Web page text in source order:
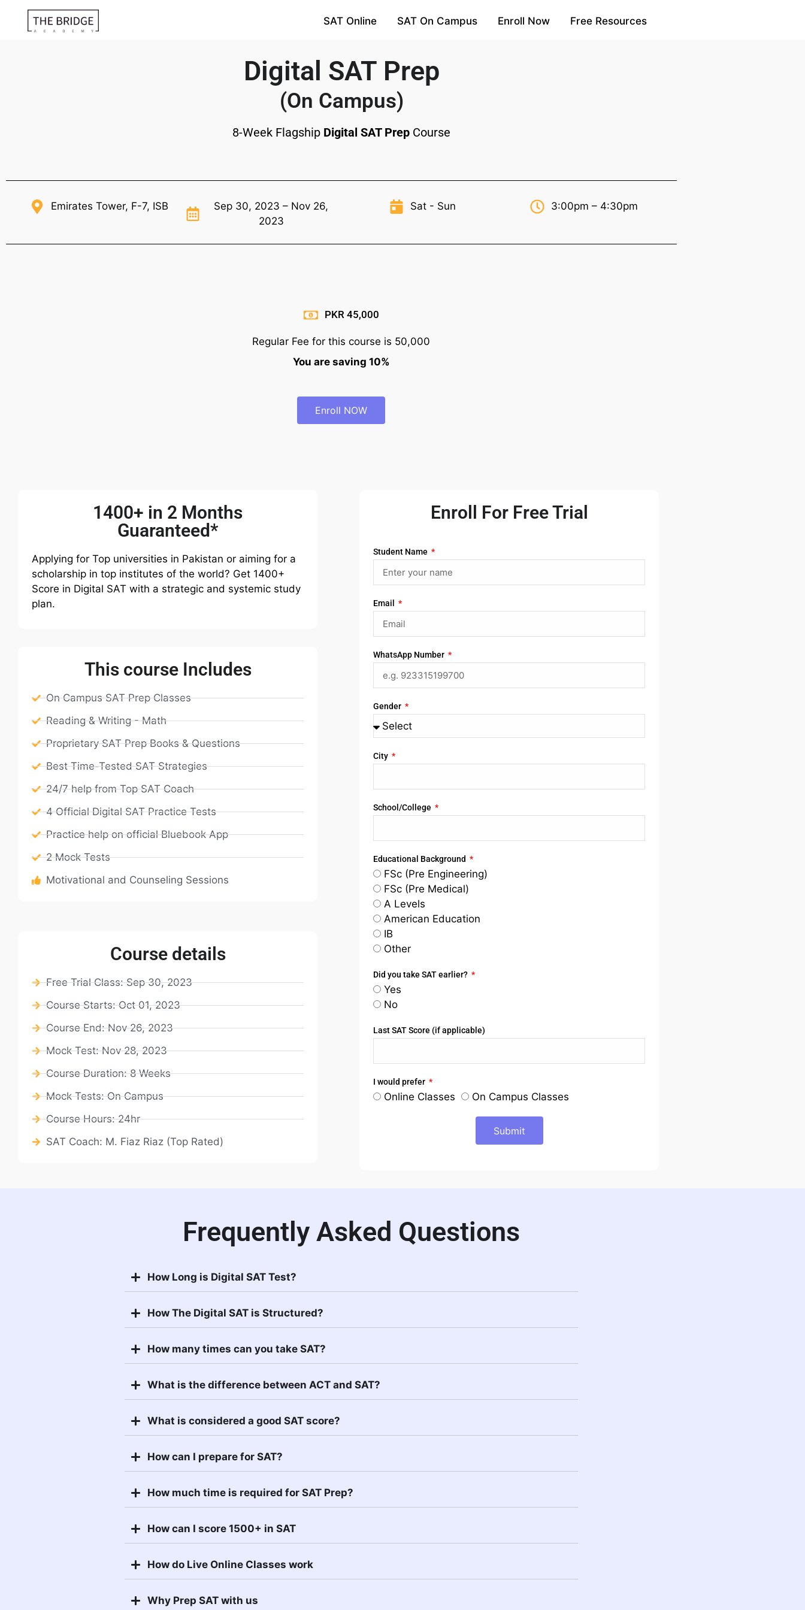
SAT Online SAT On Campus Enroll Now Free Resources
Digital SAT Prep
(On Campus)
8-Week Flagship Digital SAT Prep Course
Emirates Tower, F-7, ISB
Sep 30, 2023 – Nov 26,
2023
Sat - Sun 3:00pm – 4:30pm
PKR 45,000
Regular Fee for this course is 50,000
You are saving 10%
Enroll NOW
1400+ in 2 Months
Guaranteed*
Applying for Top universities in Pakistan or aiming for a
scholarship in top institutes of the world? Get 1400+
Score in Digital SAT with a strategic and systemic study
plan.
This course Includes
On Campus SAT Prep Classes
Reading & Writing - Math
Proprietary SAT Prep Books & Questions
Best Time-Tested SAT Strategies
24/7 help from Top SAT Coach
4 Official Digital SAT Practice Tests
Practice help on official Bluebook App
2 Mock Tests
Motivational and Counseling Sessions
Course details
Free Trial Class: Sep 30, 2023
Course Starts: Oct 01, 2023
Course End: Nov 26, 2023
Mock Test: Nov 28, 2023
Course Duration: 8 Weeks
Mock Tests: On Campus
Course Hours: 24hr
SAT Coach: M. Fiaz Riaz (Top Rated)
Enroll For Free Trial
Student Name
Email
WhatsApp Number
Gender
City
School/College
Educational Background
FSc (Pre Engineering)
FSc (Pre Medical)
A Levels
American Education
IB
Other
Did you take SAT earlier?
Yes
No
Last SAT Score (if applicable)
I would prefer
Online Classes On Campus Classes
Submit
Frequently Asked Questions
How Long is Digital SAT Test?
How The Digital SAT is Structured?
How many times can you take SAT?
What is the difference between ACT and SAT?
What is considered a good SAT score?
How can I prepare for SAT?
How much time is required for SAT Prep?
How can I score 1500+ in SAT
How do Live Online Classes work
Why Prep SAT with us